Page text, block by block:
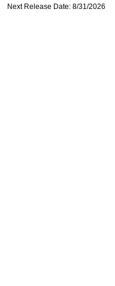
Next Release Date: 8/31/2026